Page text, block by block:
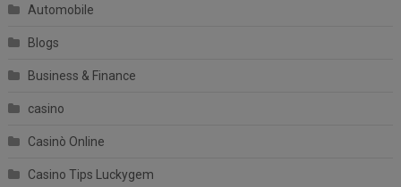
Automobile
Blogs
Business & Finance
casino
Casinò Online
Casino Tips Luckygem